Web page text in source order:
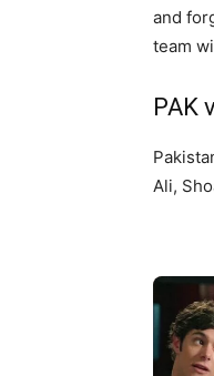
and
team
PAK
Ali,